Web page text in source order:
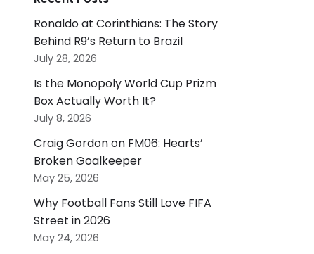
Ronaldo at Corinthians: The Story
Behind R9’s Return to Brazil
July 28, 2026
Is the Monopoly World Cup Prizm
Box Actually Worth It?
July 8, 2026
Craig Gordon on FM06: Hearts’
Broken Goalkeeper
May 25, 2026
Why Football Fans Still Love FIFA
Street in 2026
May 24, 2026